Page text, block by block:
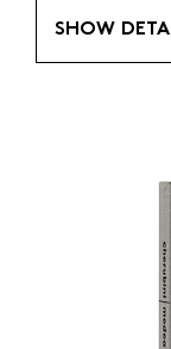
SHOW